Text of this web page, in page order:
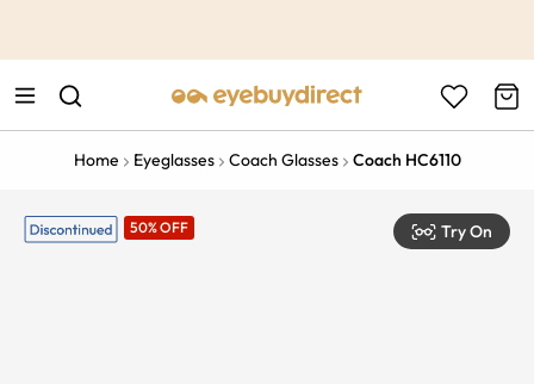
Home Eyeglasses Coach Glasses Coach HC6110
50% OFF Try On